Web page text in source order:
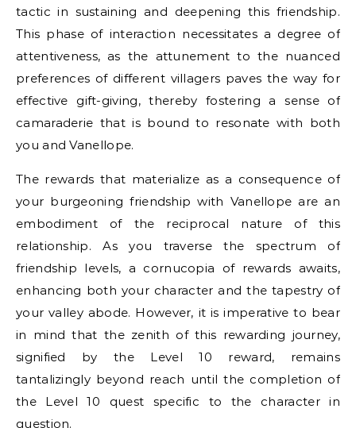
tactic in sustaining and deepening this friendship.
This phase of interaction necessitates a degree of
attentiveness, as the attunement to the nuanced
preferences of different villagers paves the way for
effective gift-giving, thereby fostering a sense of
camaraderie that is bound to resonate with both
you and Vanellope.
The rewards that materialize as a consequence of
your burgeoning friendship with Vanellope are an
embodiment of the reciprocal nature of this
relationship. As you traverse the spectrum of
friendship levels, a cornucopia of rewards awaits,
enhancing both your character and the tapestry of
your valley abode. However, it is imperative to bear
in mind that the zenith of this rewarding journey,
signified by the Level 10 reward, remains
tantalizingly beyond reach until the completion of
the Level 10 quest specific to the character in
question.